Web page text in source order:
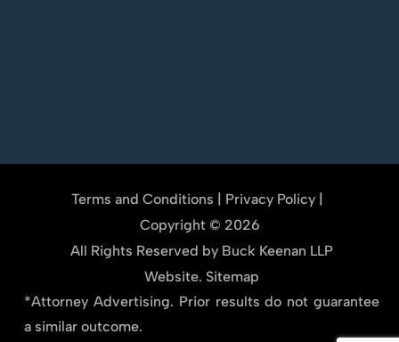
Terms and Conditions | Privacy Policy|
Copyright © 2026
All Rights Reserved by Buck Keenan LLP
Website. Sitemap
*Attorney Advertising. Prior results do not guarantee
a similar outcome.